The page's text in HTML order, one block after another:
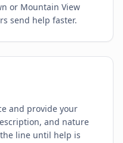
or Mountain View
send help faster.
and provide your
and nature
line until help is